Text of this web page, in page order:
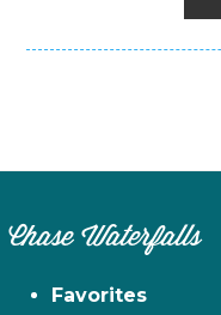
Chase Waterfalls
Favorites